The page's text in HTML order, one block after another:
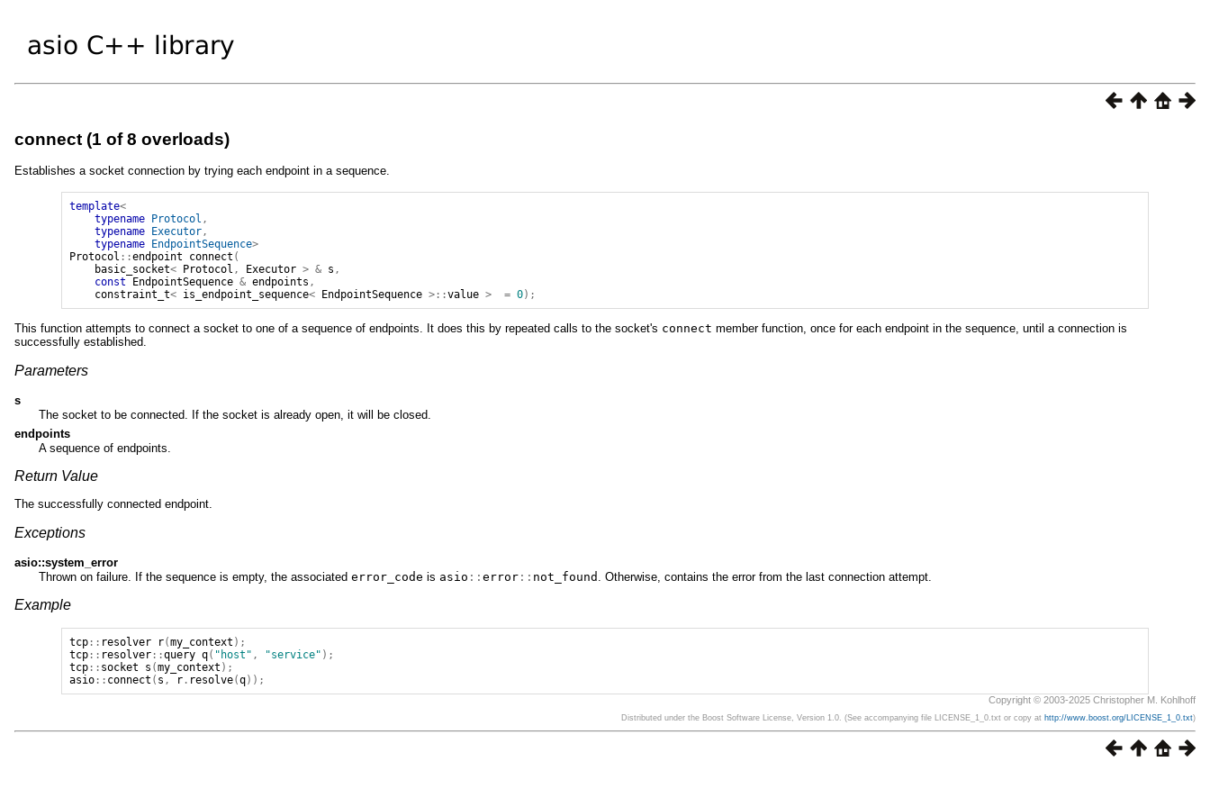
connect (1 of 8 overloads)
Establishes a socket connection by trying each endpoint in a sequence.
template<
typename
Protocol ,
typename
Executor,
typename
EndpointSequence>
Protocol ::endpoint connect (
basic_socket< Protocol , Executor > & s ,
const
EndpointSequence & endpoints ,
constraint_t< is_endpoint_sequence< EndpointSequence >::value > = 0);
This function attempts to connect a socket to one of a sequence of endpoints. It does this by repeated calls to the socket's connect member function, once for each endpoint in the sequence, until a connection is
successfully established.
Parameters
s
The socket to be connected. If the socket is already open, it will be closed.
endpoints
A sequence of endpoints.
Return Value
The successfully connected endpoint.
Exceptions
asio::system_error
Thrown on failure. If the sequence is empty, the associated error_code is asio :: error:: not_found . Otherwise, contains the error from the last connection attempt.
Example
tcp :: resolver r(my_context );
tcp :: resolver ::query q( "host" , "service" );
tcp :: socket s (my_context );
asio :: connect ( s , r . resolve(q));
Copyright © 2003-2025 Christopher M. Kohlhoff
Distributed under the Boost Software License, Version 1.0. (See accompanying file LICENSE_1_0.txt or copy at http://www.boost.org/LICENSE_1_0.txt)